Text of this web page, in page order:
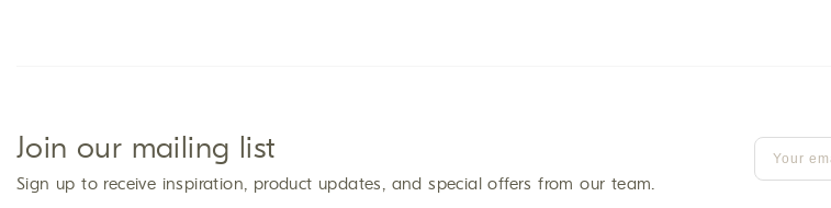
Join our mailing list
Sign up to receive inspiration, product updates, and special offers from our team.